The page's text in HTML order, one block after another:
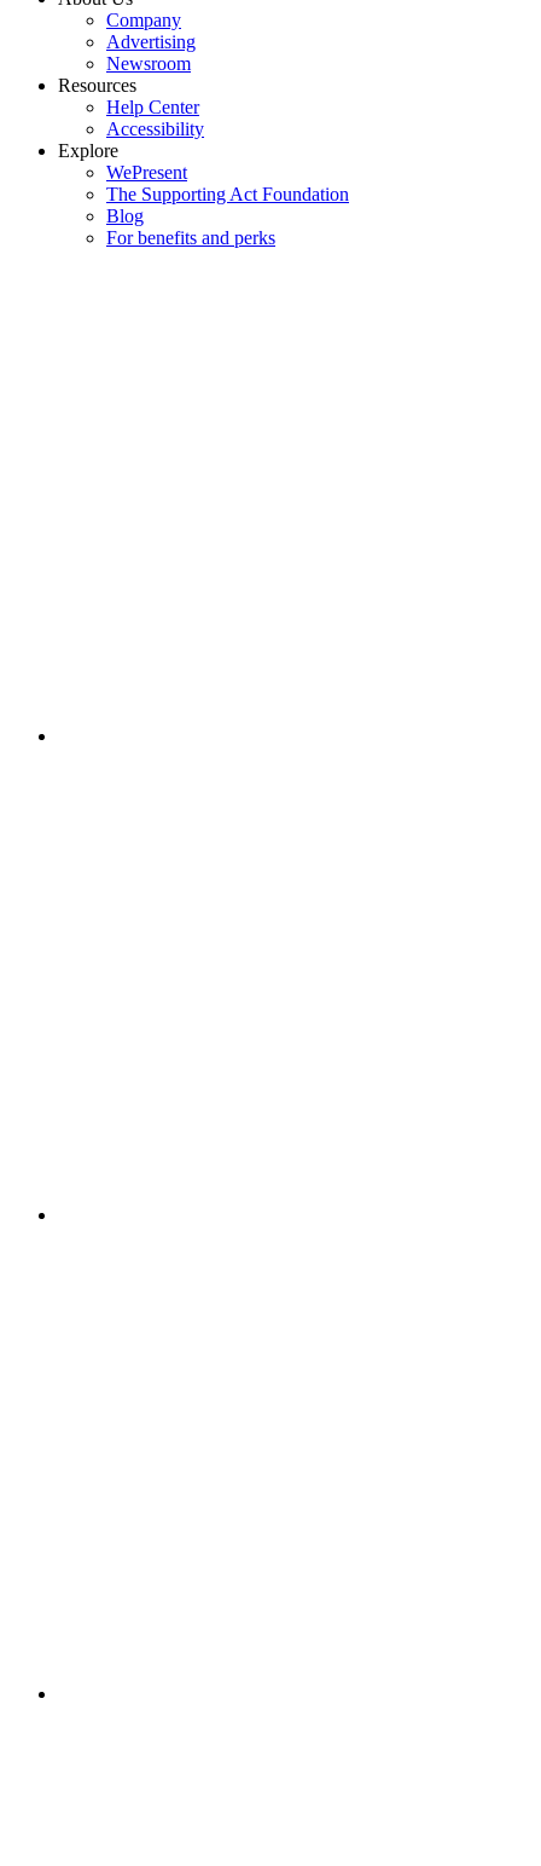
Company
Advertising
Newsroom
Resources
Help Center
Accessibility
Explore
WePresent
The Supporting Act Foundation
Blog
For benefits and perks